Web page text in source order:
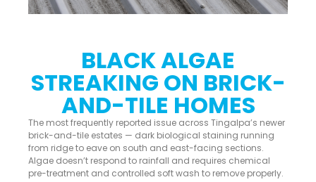
BLACK ALGAE
STREAKING ON BRICK-
AND-TILE HOMES
The most frequently reported issue across Tingalpa’s newer
brick-and-tile estates — dark biological staining running
from ridge to eave on south and east-facing sections.
Algae doesn’t respond to rainfall and requires chemical
pre-treatment and controlled soft wash to remove properly.